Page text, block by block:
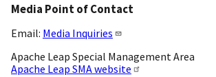
Media Point of Contact
Email: Media Inquiries
Apache Leap Special Management Area
Apache Leap SMA website